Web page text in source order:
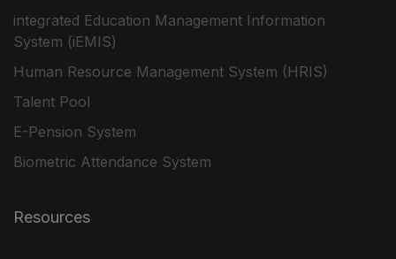
integrated Education Management Information
System (iEMIS)
Human Resource Management System (HRIS)
Talent Pool
E-Pension System
Biometric Attendance System
Resources